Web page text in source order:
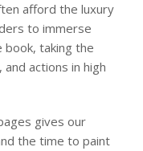
afford the luxury
to immerse
taking the
actions in high
gives our
the time to paint